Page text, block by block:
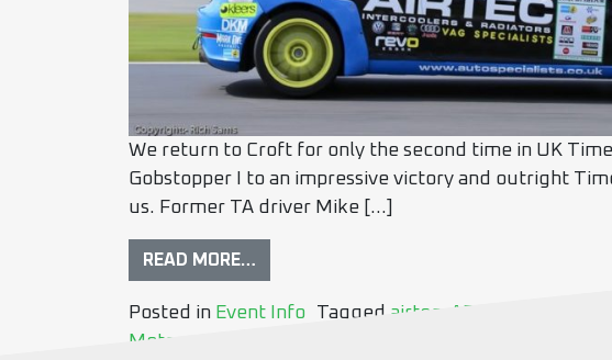
We return to Croft for only the second time in UK
Gobstopper I to an impressive victory and outright
us. Former TA driver Mike […]
READ MORE…
Posted in Event Info Tagged airtec AP Tuning
Motorsport